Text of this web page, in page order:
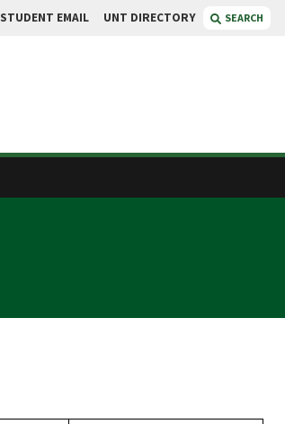
STUDENT EMAIL UNT DIRECTORY SEARCH